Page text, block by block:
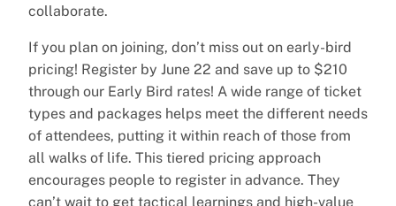
collaborate.
If you plan on joining, don’t miss out on early-bird
pricing! Register by June 22 and save up to $210
through our Early Bird rates! A wide range of ticket
types and packages helps meet the different needs
of attendees, putting it within reach of those from
all walks of life. This tiered pricing approach
encourages people to register in advance. They
can’t wait to get tactical learnings and high-value